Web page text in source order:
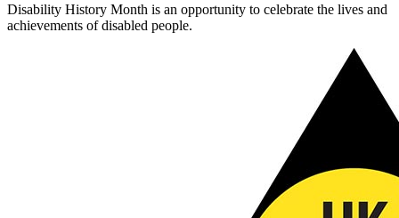
Disability History Month is an opportunity to celebrate the lives and
achievements of disabled people.